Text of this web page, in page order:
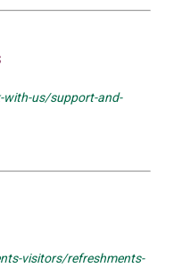
us/support-and-
visitors/refreshments-